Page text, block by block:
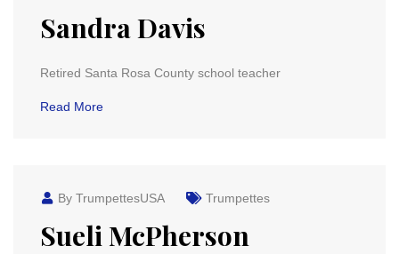
Sandra Davis
Retired Santa Rosa County school teacher
Read More
By TrumpettesUSA Trumpettes
Sueli McPherson